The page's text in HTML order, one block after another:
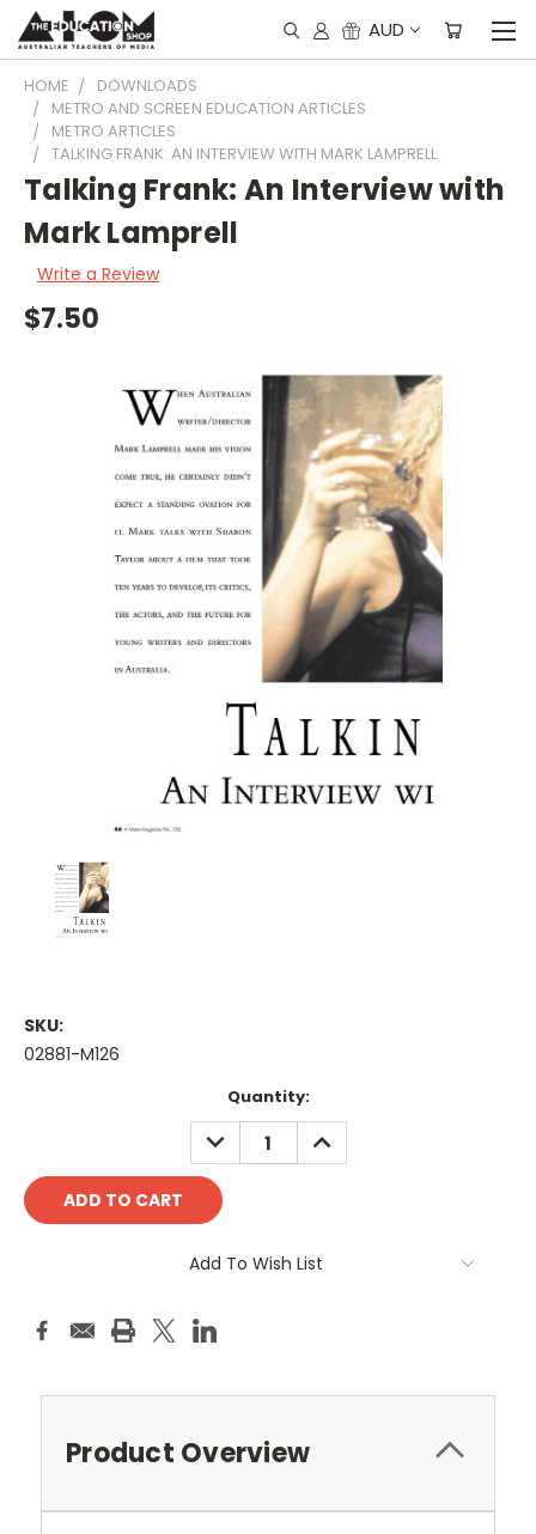
AUD
HOME
DOWNLOADS
METRO AND SCREEN EDUCATION ARTICLES
METRO ARTICLES
TALKING FRANK: AN INTERVIEW WITH MARK LAMPRELL
Talking Frank: An Interview with
Mark Lamprell
Write a Review
$7.50
SKU:
02881-M126
Quantity:
DECREASE
QUANTITY:
INCREASE
QUANTITY:
Add To Wish List
Product Overview